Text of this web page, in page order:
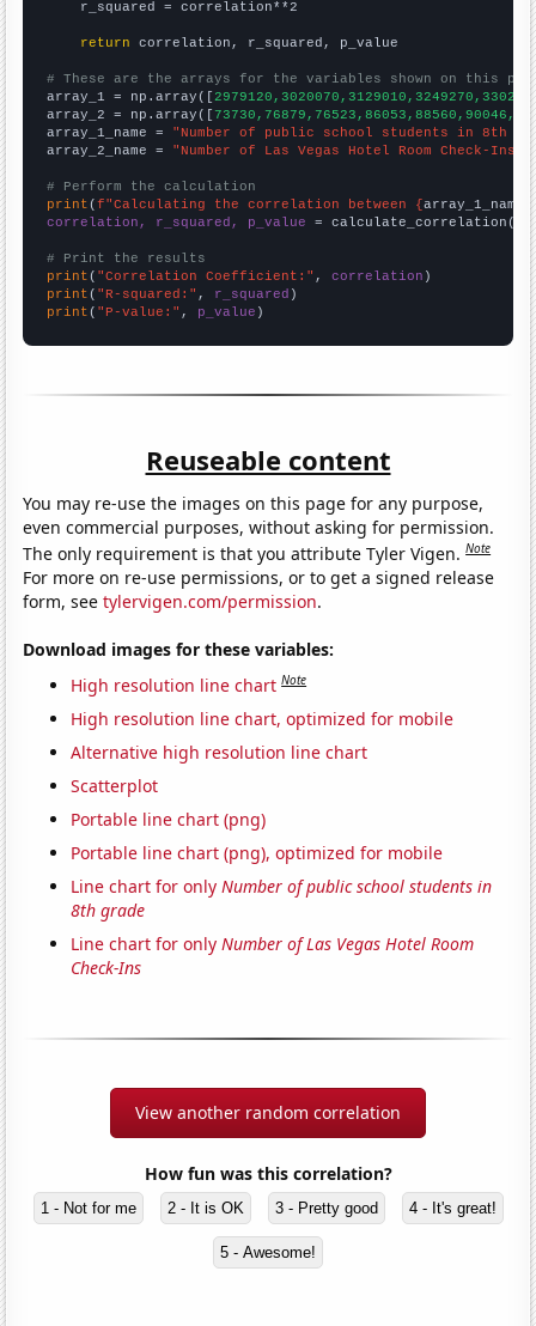
    r_squared = correlation**2
return correlation, r_squared, p_value
# These are the arrays for the variables shown on this
array_1 = np.array([
array_2 = np.array([
array_1_name = "Number of public school students in 8th
array_2_name = "Number of Las Vegas Hotel Room Check-Ins"
# Perform the calculation
print (f"Calculating the correlation between {array_1_name
correlation, r_squared, p_value = calculate_correlation(
# Print the results
print ( "Correlation Coefficient:" , correlation
print ( "R-squared:" , r_squared
print ( "P-value:" , p_value )
Reuseable content
You may re-use the images on this page for any purpose,
even commercial purposes, without asking for permission.
The only requirement is that you attribute Tyler Vigen.Note
For more on re-use permissions, or to get a signed release
form, seetylervigen.com/permission.
Download images for these variables:
High resolution line chart Note
High resolution line chart, optimized for mobile
Alternative high resolution line chart
Scatterplot
Portable line chart (png)
Portable line chart (png), optimized for mobile
Line chart for onlyNumber of public school students in
8th grade
Line chart for onlyNumber of Las Vegas Hotel Room
Check-Ins
View another random correlation
How fun was this correlation?
1 - Not for me 2 - It is OK 3 - Pretty good 4 - It's great!
5 - Awesome!